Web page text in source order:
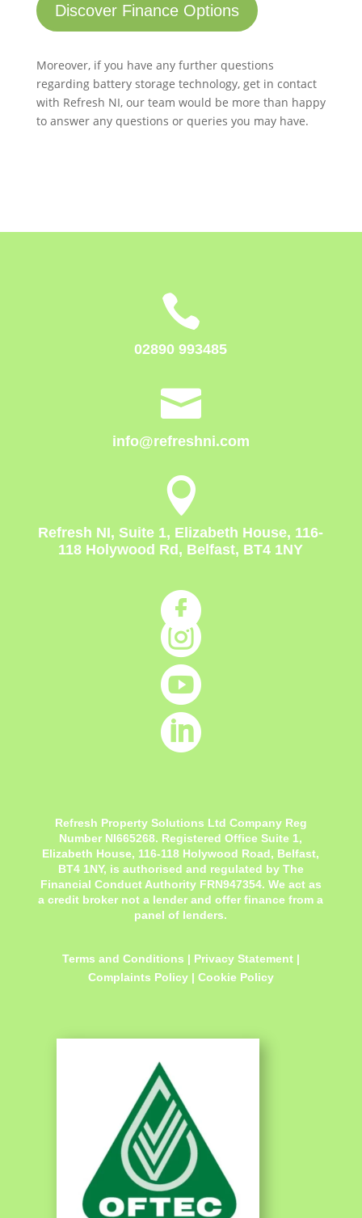
Discover Finance Options
Moreover, if you have any further questions
regarding battery storage technology, get in contact
with Refresh NI, our team would be more than happy
to answer any questions or queries you may have.

02890 993485

info@refreshni.com

Refresh NI, Suite 1, Elizabeth House, 116-
118 Holywood Rd, Belfast, BT4 1NY




Refresh Property Solutions Ltd Company Reg
Number NI665268. Registered OfficeSuite 1,
Elizabeth House, 116-118 Holywood Road, Belfast,
BT4 1NY, is authorised and regulated by The
Financial Conduct Authority FRN947354. We act as
a credit broker not a lender and offer finance from a
panel of lenders.
Terms and Conditions | Privacy Statement|
Complaints Policy | Cookie Policy